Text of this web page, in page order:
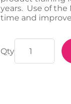
years. Use of the
time and